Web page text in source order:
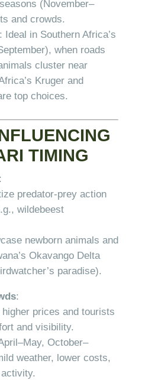
(November–
and crowds.
Ideal in Southern Africa’s
when roads
cluster near
Kruger and
top choices.
TIMING
predator-prey action
wildebeest
newborn animals and
Okavango Delta
paradise).
:
prices and tourists
and visibility.
October–
weather, lower costs,